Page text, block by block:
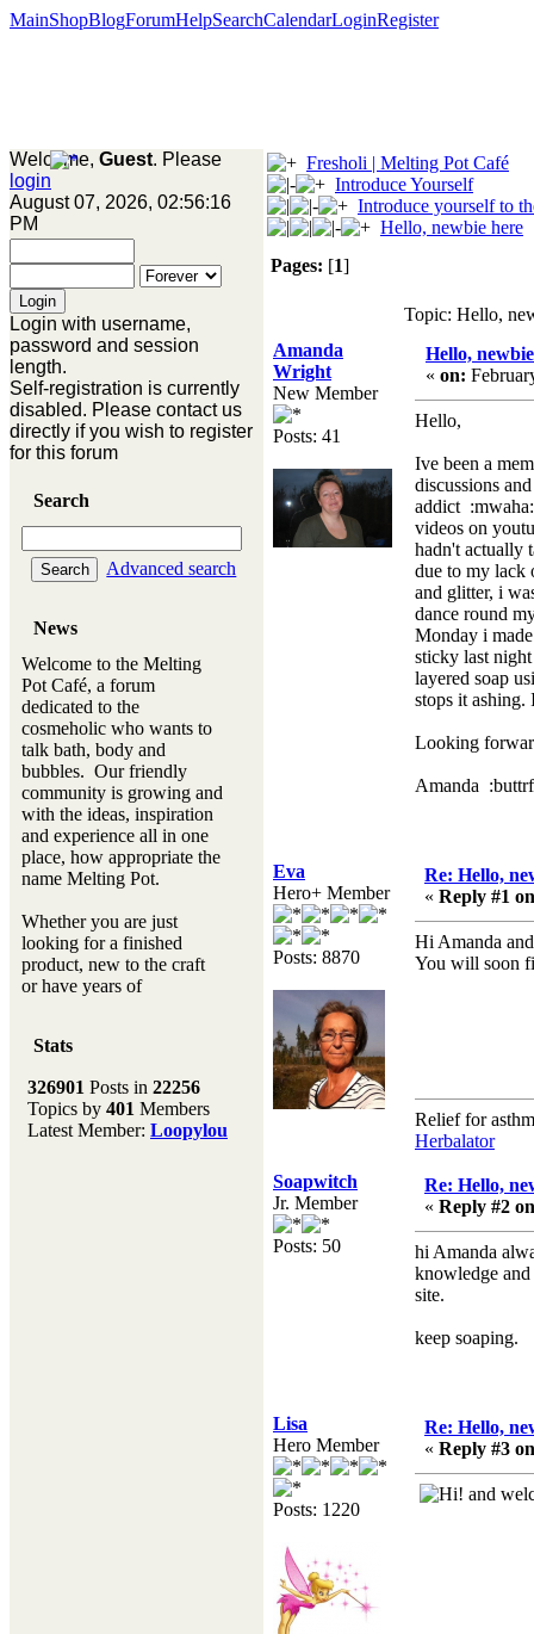
MainShopBlogForumHelpSearchCalendarLoginRegister
Welcome, Guest. Please
login
August 07, 2026, 02:56:16
PM
Login with username,
password and session
length.
Self-registration is currently
disabled. Please contact us
directly if you wish to register
for this forum
Search
Advanced search
News
Welcome to the Melting
Pot Café, a forum
dedicated to the
cosmeholic who wants to
talk bath, body and
bubbles. Our friendly
community is growing and
with the ideas, inspiration
and experience all in one
place, how appropriate the
name Melting Pot.
Whether you are just
looking for a finished
product, new to the craft
or have years of
new ingredient to our
Don't forget to visit our
main site where you will
Stats
326901 Posts in 22256
Topics by 401 Members
Latest Member: Loopylou
Fresholi | Melting Pot Café
Introduce Yourself
Introduce yourself to
Hello, newbie here
Pages: [1]
Topic: Hello,
Amanda
Wright
New Member
Posts: 41
Hello,
« on:
Hello,
Ive been a
discussions
addict
videos on
hadn't actually
due to my lack
and glitter, i
dance round
Monday i
sticky last
layered soap
stops it
Looking
Amanda
Eva
Hero+ Member
Posts: 8870
Re: Hello,
« Reply #1
Hi Amanda
You will soon
Relief for
Herbalator
Soapwitch
Jr. Member
Posts: 50
Re: Hello,
« Reply #2
hi Amanda
knowledge
site.
keep soaping.
Lisa
Hero Member
Posts: 1220
Re: Hello,
« Reply #3
and